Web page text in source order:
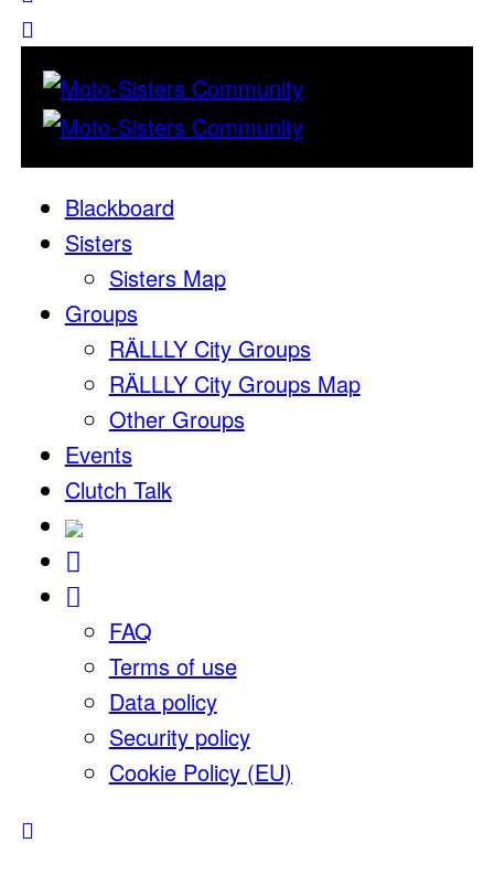
Blackboard
Sisters
Sisters Map
Groups
RÄLLLY City Groups
RÄLLLY City Groups Map
Other Groups
Events
Clutch Talk
FAQ
Terms of use
Data policy
Security policy
Cookie Policy (EU)